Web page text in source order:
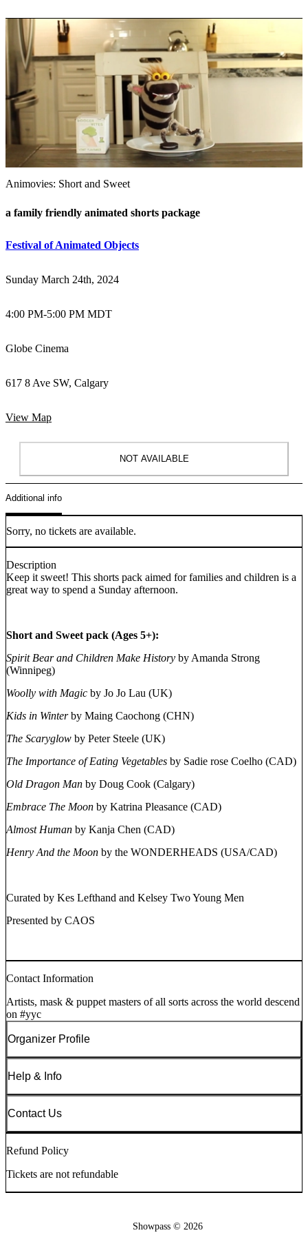
Animovies: Short and Sweet
a family friendly animated shorts package
Festival of Animated Objects
Sunday March 24th, 2024
4:00 PM-5:00 PM MDT
Globe Cinema
617 8 Ave SW, Calgary
View Map
NOT AVAILABLE
Additional info
Sorry, no tickets are available.
Description
Keep it sweet! This shorts pack aimed for families and children is a
great way to spend a Sunday afternoon.
Short and Sweet pack (Ages 5+):
Spirit Bear and Children Make History by Amanda Strong
(Winnipeg)
Woolly with Magic by Jo Jo Lau (UK)
Kids in Winterby Maing Caochong (CHN)
The Scaryglow by Peter Steele (UK)
The Importance of Eating Vegetables by Sadie rose Coelho (CAD)
Old Dragon Man by Doug Cook (Calgary)
Embrace The Moon by Katrina Pleasance (CAD)
Almost Human by Kanja Chen (CAD)
Henry And the Moon by the WONDERHEADS (USA/CAD)
Curated by Kes Lefthand and Kelsey Two Young Men
Presented by CAOS
Contact Information
Artists, mask & puppet masters of all sorts across the world descend
on #yyc
Organizer Profile
Help & Info
Contact Us
Refund Policy
Tickets are not refundable
Showpass © 2026